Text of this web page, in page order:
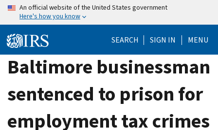
Skip
content
An official website of the United States government
Here's how you know
SEARCH SIGN IN MENU
Baltimore businessman
sentenced to prison for
employment tax crimes